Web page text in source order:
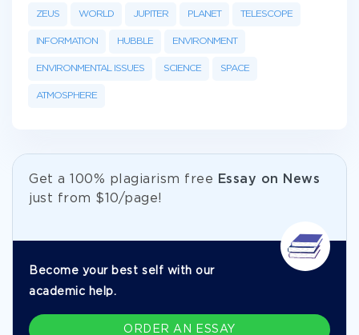
ZEUS WORLD JUPITER PLANET TELESCOPE
INFORMATION HUBBLE ENVIRONMENT
ENVIRONMENTAL ISSUES SCIENCE SPACE
ATMOSPHERE
Get а 100% plagiarism free
Essay on News
just from $10/page!
Become your best self with our
academic help.
ORDER AN ESSAY